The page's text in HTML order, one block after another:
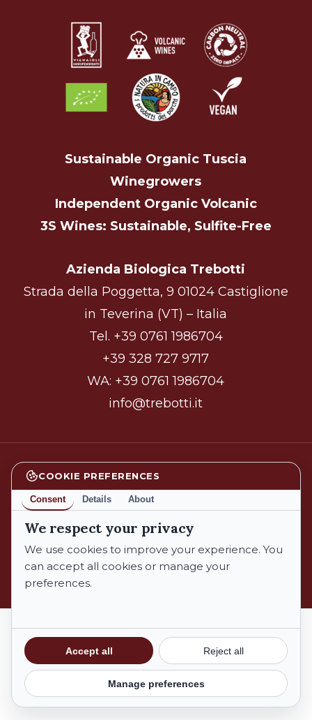
COOKIE PREFERENCES
Consent Details About
We respect your privacy
We use cookies to improve your experience. You
can accept all cookies or manage your
preferences.
Privacy PolicyCookie Policy
Accept all Reject all
Manage preferences
Subtotal: 0,00
View Cart
Sustainable Organic Tuscia
Winegrowers
Independent Organic Volcanic
3S Wines: Sustainable, Sulfite-Free
Azienda Biologica Trebotti
Strada della Poggetta, 9 01024 Castiglione
in Teverina (VT) – Italia
Tel. +39 0761 1986704
+39 328 727 9717
WA: +39 0761 1986704
info@trebotti.it
facebook instagram
© 2026 Azienda Biologica Trebotti. All Rights Reserved.
Terms and Conditions
Privacy Policy Cookie Policy